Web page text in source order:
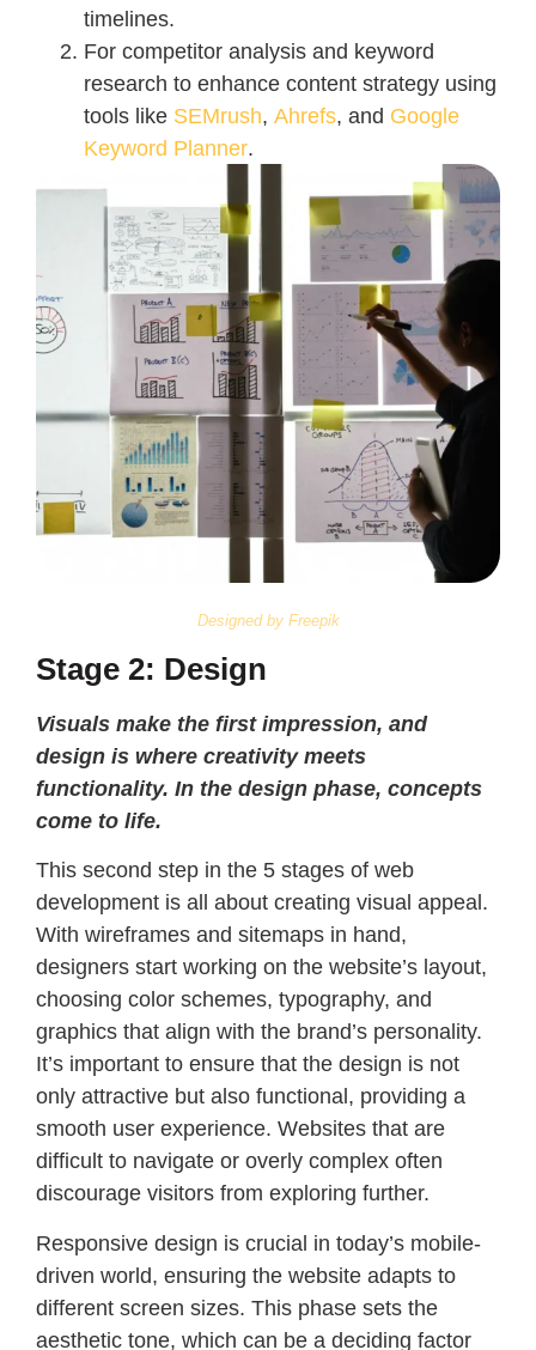
timelines.
For competitor analysis and keyword
research to enhance content strategy using
tools like SEMrush, Ahrefs, and Google
Keyword Planner.
Designed by Freepik
Stage 2: Design
Visuals make the first impression, and
design is where creativity meets
functionality. In the design phase, concepts
come to life.
This second step in the 5 stages of web
development is all about creating visual appeal.
With wireframes and sitemaps in hand,
designers start working on the website’s layout,
choosing color schemes, typography, and
graphics that align with the brand’s personality.
It’s important to ensure that the design is not
only attractive but also functional, providing a
smooth user experience. Websites that are
difficult to navigate or overly complex often
discourage visitors from exploring further.
Responsive design is crucial in today’s mobile-
driven world, ensuring the website adapts to
different screen sizes. This phase sets the
aesthetic tone, which can be a deciding factor